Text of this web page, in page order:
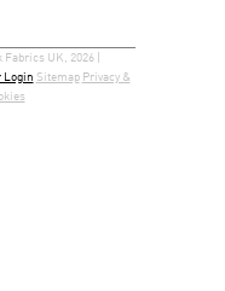
UK, 2026 |
Login Sitemap Privacy &